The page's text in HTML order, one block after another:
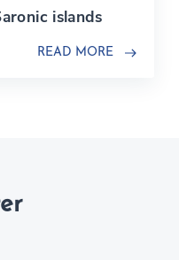
islands
READ MORE